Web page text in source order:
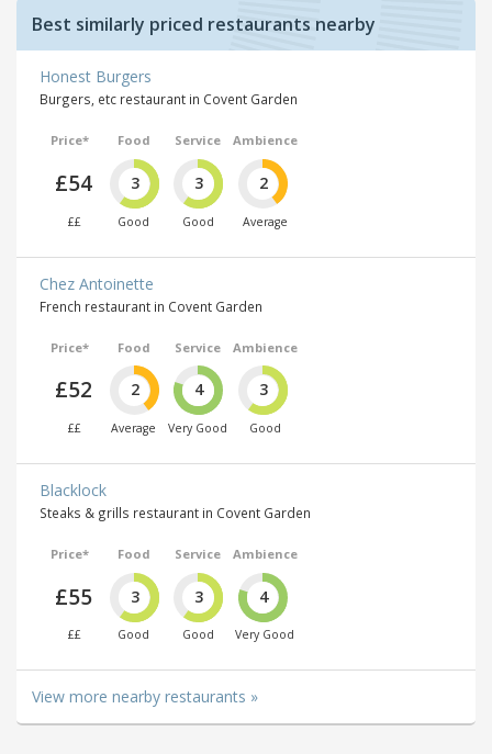
Best similarly priced restaurants nearby
Honest Burgers
Burgers, etc restaurant in Covent Garden
Price*
£54
££
Food
3
Good
Service
3
Good
Ambience
2
Average
Chez Antoinette
French restaurant in Covent Garden
Price*
£52
££
Food
2
Average
Service
4
Very Good
Ambience
3
Good
Blacklock
Steaks & grills restaurant in Covent Garden
Price*
£55
££
Food
3
Good
Service
3
Good
Ambience
4
Very Good
View more nearby restaurants »